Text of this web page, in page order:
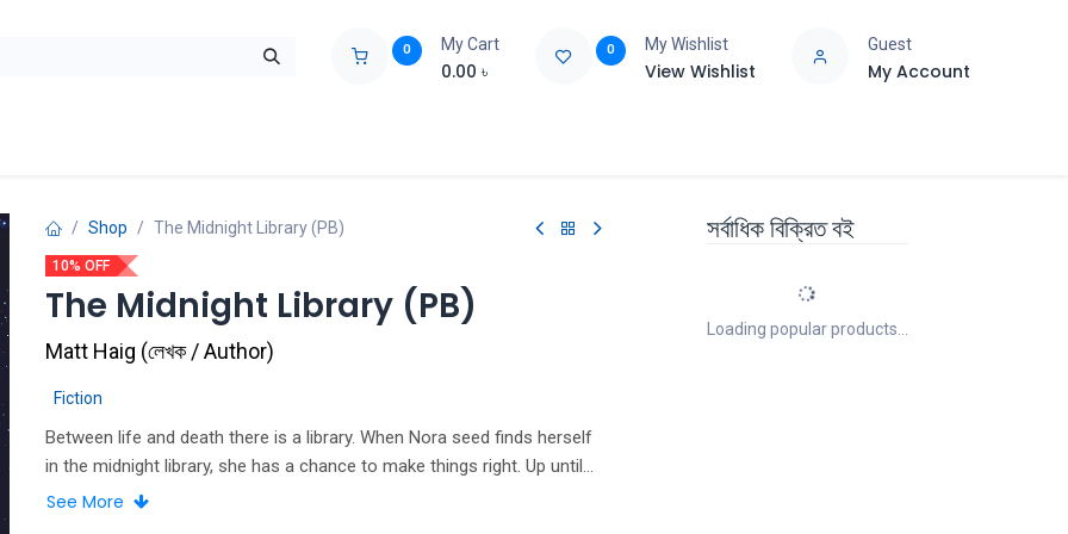
0 My Cart
0.00 ৳
0 My Wishlist
View Wishlist
Guest
My Account
Shop The Midnight Library (PB)
10% OFF
The Midnight Library (PB)
Matt Haig (লেখক / Author)
Fiction
Between life and death there is a library. When Nora seed finds herself
in the midnight library, she has a chance to make things right. Up until
now, her life has been full of misery and regret. She feels she has let
See More
সর্বাধিক বিক্রিত বই
Loading popular products...